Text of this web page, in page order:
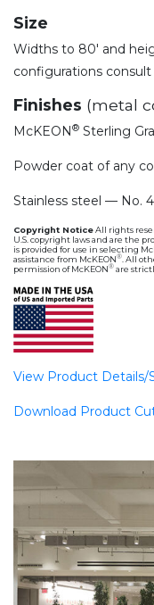
Size
Widths to 80′ and
configurations
Finishes (metal
McKEON® Sterling
Powder coat of any
Stainless steel — No.
Copyright NoticeAll rights
U.S. copyright laws and are the
is provided for use in selecting
assistance from McKEON® . All
permission of McKEON® are
View Product Details/
Download Product